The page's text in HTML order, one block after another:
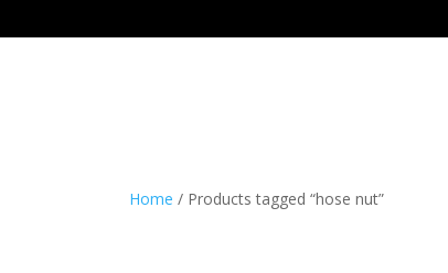
Home / Products tagged “hose nut”